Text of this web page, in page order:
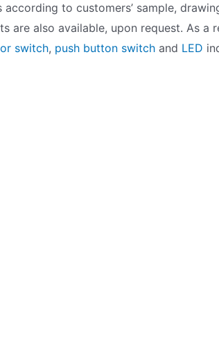
to customers’ sample,
are also available, upon request. As a
switch, push button switch and LED